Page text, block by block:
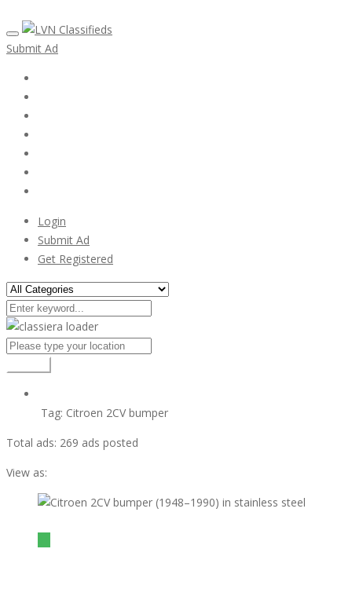
Submit Ad
Login
Submit Ad
Get Registered
Tag: Citroen 2CV bumper
Total ads: 269 ads posted
View as: